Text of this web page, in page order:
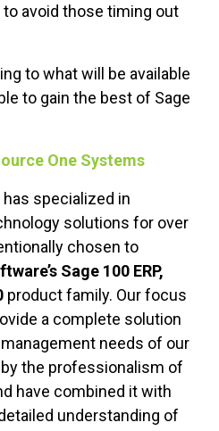
avoid those timing out
to what will be available
to gain the best of Sage
One Systems
has specialized in
solutions for over
chosen to
Sage 100 ERP,
product family. Our focus
a complete solution
needs of our
the professionalism of
have combined it with
understanding of